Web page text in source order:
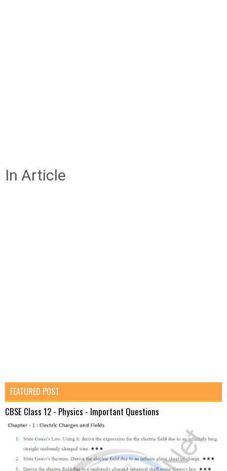
In Article
FEATURED POST
CBSE Class 12 - Physics - Important Questions